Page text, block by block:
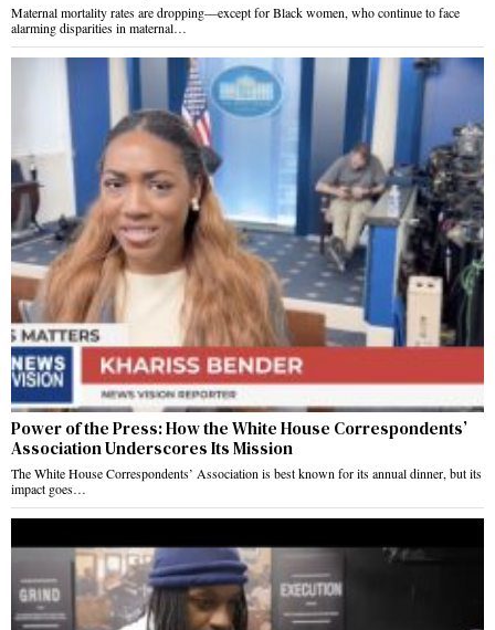
Maternal mortality rates are dropping—except for Black women, who continue to face
alarming disparities in maternal…
Power of the Press: How the White House Correspondents’
Association Underscores Its Mission
The White House Correspondents’ Association is best known for its annual dinner, but its
impact goes…